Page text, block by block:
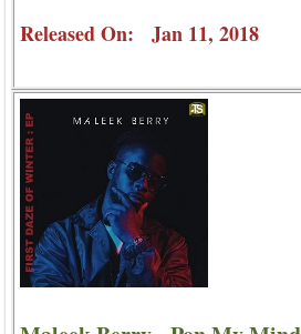
Released On: Jan 11, 2018